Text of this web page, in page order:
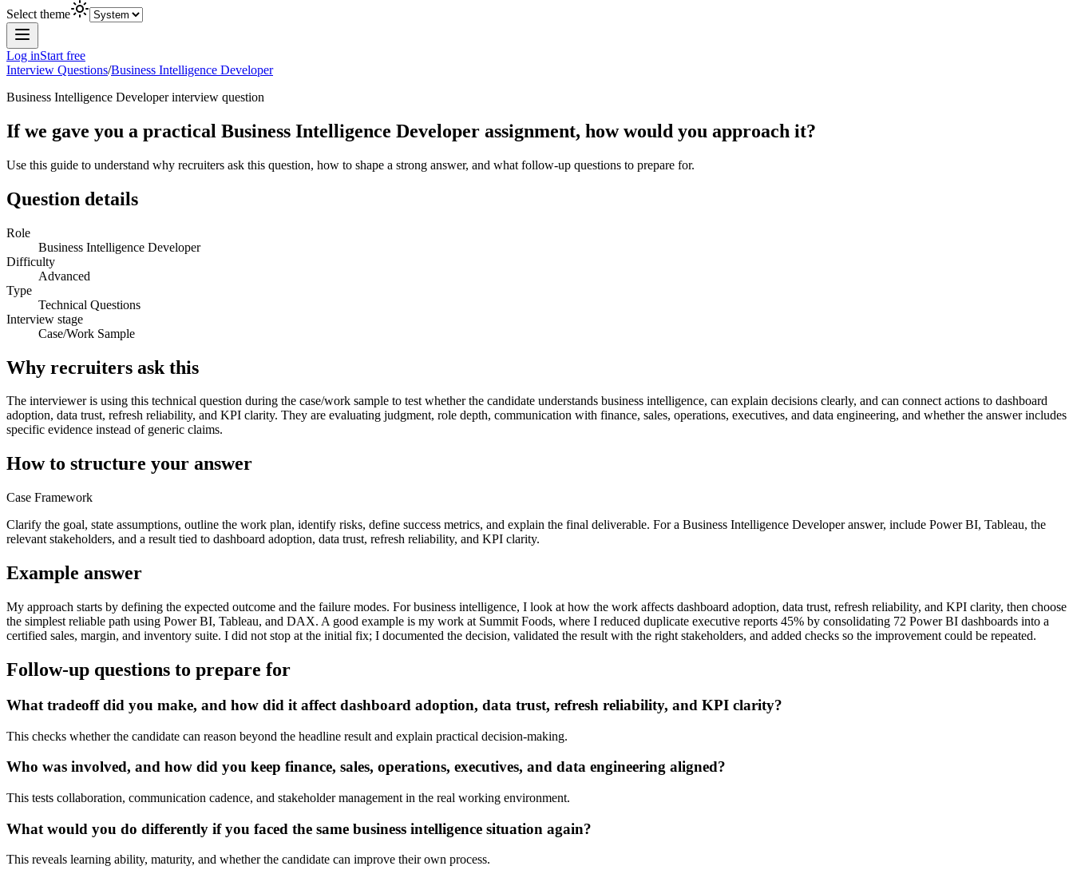
Select theme
Log inStart free
Interview Questions/Business Intelligence Developer
Business Intelligence Developerinterview question
If we gave you a practical Business Intelligence Developer assignment, how would you approach it?
Use this guide to understand why recruiters ask this question, how to shape a strong answer, and what follow-up questions to prepare for.
Question details
Role
Business Intelligence Developer
Difficulty
Advanced
Type
Technical Questions
Interview stage
Case/Work Sample
Why recruiters ask this
The interviewer is using this technical question during the case/work sample to test whether the candidate understands business intelligence, can explain decisions clearly, and can connect actions to dashboard
adoption, data trust, refresh reliability, and KPI clarity. They are evaluating judgment, role depth, communication with finance, sales, operations, executives, and data engineering, and whether the answer includes
specific evidence instead of generic claims.
How to structure your answer
Case Framework
Clarify the goal, state assumptions, outline the work plan, identify risks, define success metrics, and explain the final deliverable. For a Business Intelligence Developer answer, include Power BI, Tableau, the
relevant stakeholders, and a result tied to dashboard adoption, data trust, refresh reliability, and KPI clarity.
Example answer
My approach starts by defining the expected outcome and the failure modes. For business intelligence, I look at how the work affects dashboard adoption, data trust, refresh reliability, and KPI clarity, then choose
the simplest reliable path using Power BI, Tableau, and DAX. A good example is my work at Summit Foods, where I reduced duplicate executive reports 45% by consolidating 72 Power BI dashboards into a
certified sales, margin, and inventory suite. I did not stop at the initial fix; I documented the decision, validated the result with the right stakeholders, and added checks so the improvement could be repeated.
Follow-up questions to prepare for
What tradeoff did you make, and how did it affect dashboard adoption, data trust, refresh reliability, and KPI clarity?
This checks whether the candidate can reason beyond the headline result and explain practical decision-making.
Who was involved, and how did you keep finance, sales, operations, executives, and data engineering aligned?
This tests collaboration, communication cadence, and stakeholder management in the real working environment.
What would you do differently if you faced the same business intelligence situation again?
This reveals learning ability, maturity, and whether the candidate can improve their own process.